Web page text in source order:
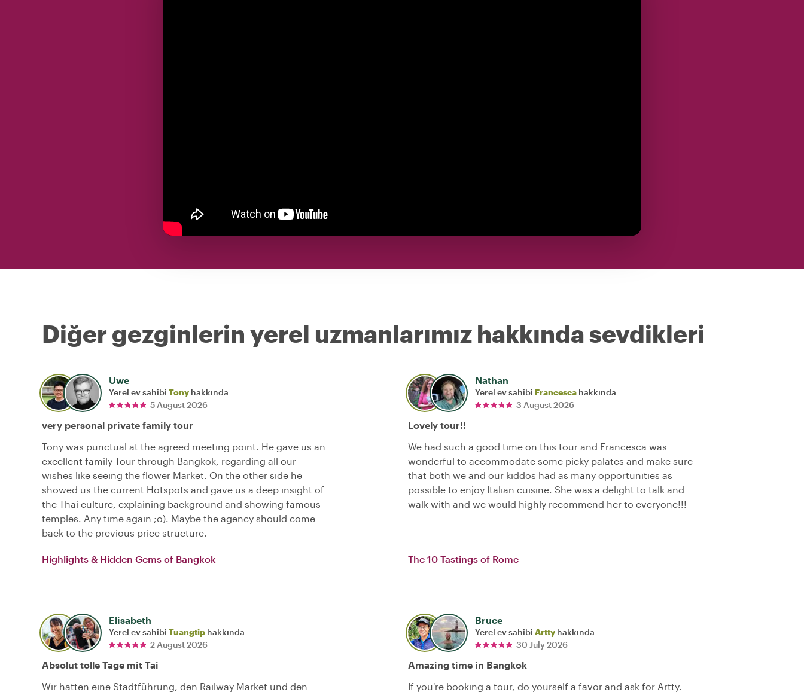
Diğer gezginlerin yerel uzmanlarımız hakkında sevdikleri
Uwe
Yerel ev sahibi Tony hakkında
5 August 2026
very personal private family tour
Tony was punctual at the agreed meeting point. He gave us an
excellent family Tour through Bangkok, regarding all our
wishes like seeing the flower Market. On the other side he
showed us the current Hotspots and gave us a deep insight of
the Thai culture, explaining background and showing famous
temples. Any time again ;o). Maybe the agency should come
back to the previous price structure.
Highlights & Hidden Gems of Bangkok
Nathan
Yerel ev sahibi Francesca hakkında
3 August 2026
Lovely tour!!
We had such a good time on this tour and Francesca was
wonderful to accommodate some picky palates and make sure
that both we and our kiddos had as many opportunities as
possible to enjoy Italian cuisine. She was a delight to talk and
walk with and we would highly recommend her to everyone!!!
The 10 Tastings of Rome
Elisabeth
Yerel ev sahibi Tuangtip hakkında
2 August 2026
Absolut tolle Tage mit Tai
Wir hatten eine Stadtführung, den Railway Market und den
Bruce
Yerel ev sahibi Artty hakkında
30 July 2026
Amazing time in Bangkok
If you're booking a tour, do yourself a favor and ask for Artty.